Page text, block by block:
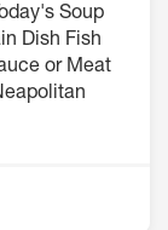
Soup
Dish Fish
or Meat